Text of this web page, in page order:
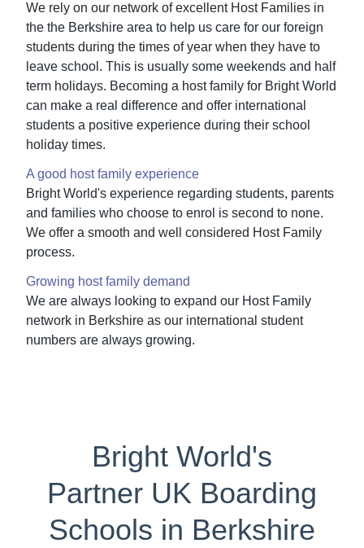
We rely on our network of excellent Host Families in
the the Berkshire area to help us care for our foreign
students during the times of year when they have to
leave school. This is usually some weekends and half
term holidays. Becoming a host family for Bright World
can make a real difference and offer international
students a positive experience during their school
holiday times.
A good host family experience
Bright World's experience regarding students, parents
and families who choose to enrol is second to none.
We offer a smooth and well considered Host Family
process.
Growing host family demand
We are always looking to expand our Host Family
network in Berkshire as our international student
numbers are always growing.
Bright World's
Partner UK Boarding
Schools in Berkshire